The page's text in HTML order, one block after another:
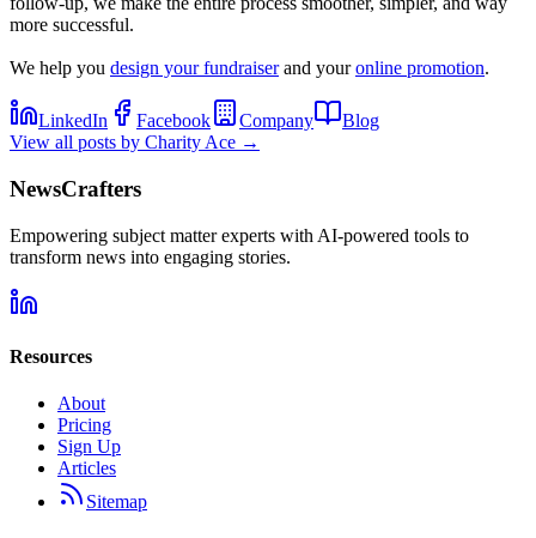
more successful.
We help you design your fundraiserand youronline promotion.
LinkedIn Facebook Company
Blog
View all posts by Charity Ace →
NewsCrafters
Empowering subject matter experts with AI-powered tools to
transform news into engaging stories.
Resources
About
Pricing
Sign Up
Articles
Sitemap